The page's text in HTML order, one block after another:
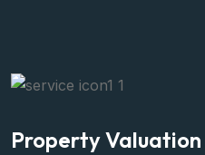
Property Valuation